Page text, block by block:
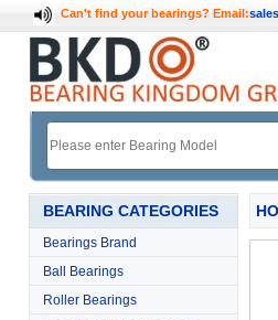
Can't find your bearings? Email:
BEARING CATEGORIES
Bearings Brand
Ball Bearings
Roller Bearings